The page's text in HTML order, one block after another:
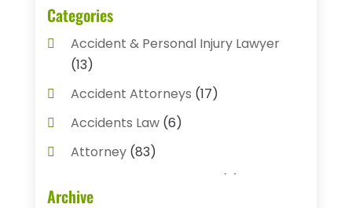
Categories
Accident & Personal Injury Lawyer
(13)
Accident Attorneys (17)
Accidents Law(6)
Attorney(83)
Archive